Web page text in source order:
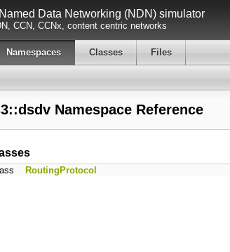
Data Networking (NDN) simulator
CCN, CCNx, content centric networks
Namespaces Classes Files
Namespace Reference
RoutingProtocol